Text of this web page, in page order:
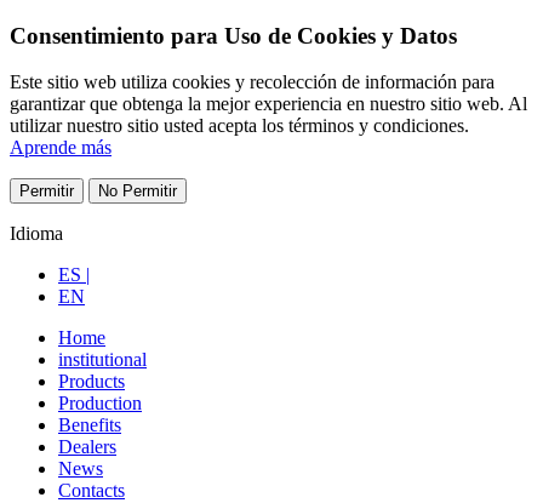
Consentimiento para Uso de Cookies y Datos
Este sitio web utiliza cookies y recolección de información para
garantizar que obtenga la mejor experiencia en nuestro sitio web. Al
utilizar nuestro sitio usted acepta los términos y condiciones.
Aprende más
Permitir No Permitir
Idioma
ES |
EN
Home
institutional
Products
Production
Benefits
Dealers
News
Contacts